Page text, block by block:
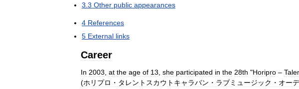
3 3 Other public appearances
4 References
5 External links
Career
In 2003 at the age of 13 she participated in the 28th "Horipro –
(ホリプロ・タレントスカウトキャラバン・ラブミュージック・オー